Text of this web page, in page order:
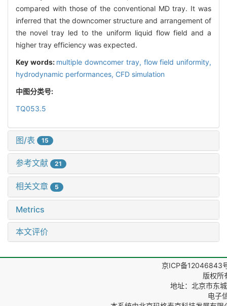
compared with those of the conventional MD tray. It was
inferred that the downcomer structure and arrangement of
the novel tray led to the uniform liquid flow field and a
higher tray efficiency was expected.
Key words: multiple downcomer tray, flow field uniformity,
hydrodynamic performances, CFD simulation
中图分类号:
TQ053.5
图/表 15
参考文献 21
相关文章 5
Metrics
本文评价
京ICP备12046843
版权所
地址：北京市东
电子